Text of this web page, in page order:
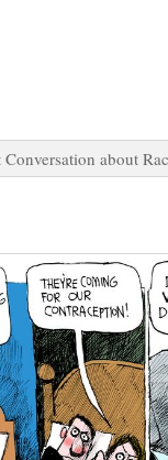
Conversation about